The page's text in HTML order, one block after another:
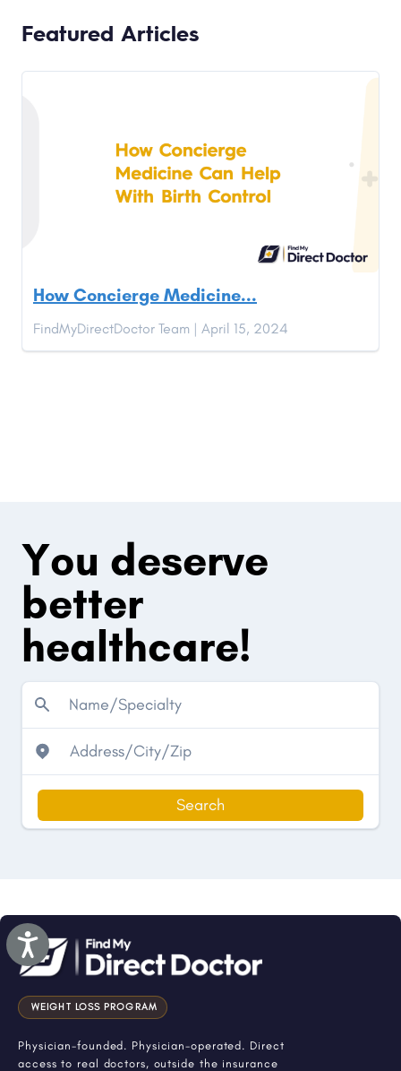
Accessibility
Featured Articles
How Concierge Medicine...
FindMyDirectDoctor Team | April 15, 2024
You deserve
better
healthcare!
Search
WEIGHT LOSS PROGRAM
Physician-founded. Physician-operated. Direct
access to real doctors, outside the insurance